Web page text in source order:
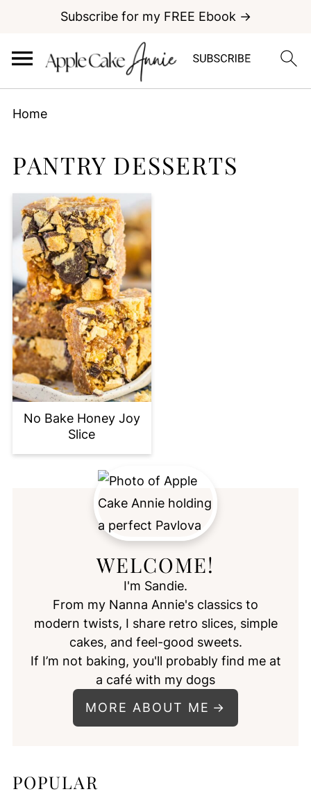
Subscribe for my FREE Ebook →
Home
PANTRY DESSERTS
No Bake Honey Joy
Slice
WELCOME!
I'm Sandie.
From my Nanna Annie's classics to
modern twists, I share retro slices, simple
cakes, and feel-good sweets.
If I’m not baking, you'll probably find me at
a café with my dogs
MORE ABOUT ME
POPULAR